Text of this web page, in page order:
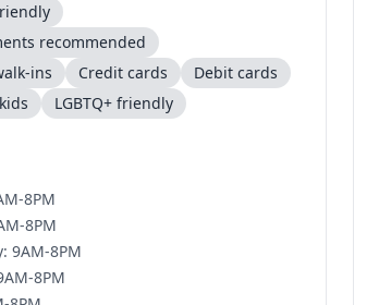
recommended
ins
Credit cards
Debit cards
LGBTQ+ friendly
8PM
8PM
9AM-8PM
8PM